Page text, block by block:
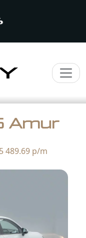
Amur
489.69 p/m